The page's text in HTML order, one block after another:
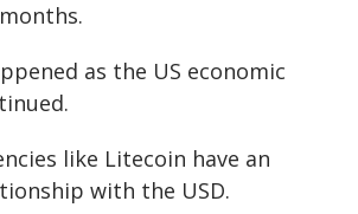
as the US economic
like Litecoin have an
with the USD.